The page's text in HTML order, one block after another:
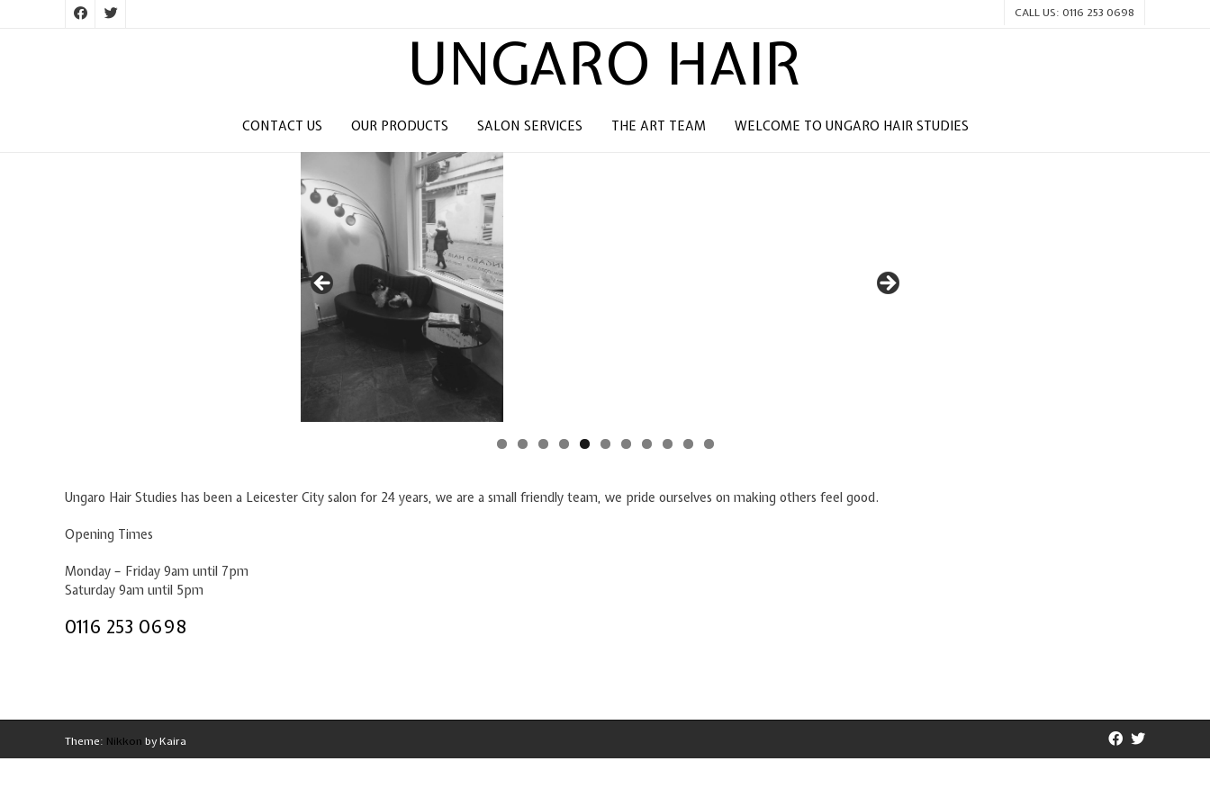
CALL US: 0116 253 0698
UNGARO HAIR
CONTACT US OUR PRODUCTS SALON SERVICES THE ART TEAM WELCOME TO UNGARO HAIR STUDIES
Ungaro Hair Studies has been a Leicester City salon for 24 years, we are a small friendly team, we pride ourselves on making others feel good.
Opening Times
Monday – Friday 9am until 7pm
Saturday 9am until 5pm
0116 253 0698
Theme: Nikkon by Kaira